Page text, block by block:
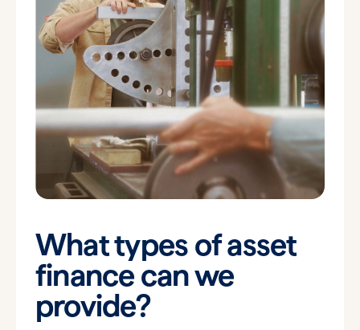
What types of asset
finance can we
provide?